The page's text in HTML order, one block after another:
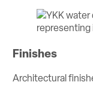
Finishes
Architectural